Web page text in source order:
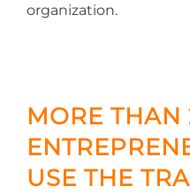
organization.
MORE
USE THE